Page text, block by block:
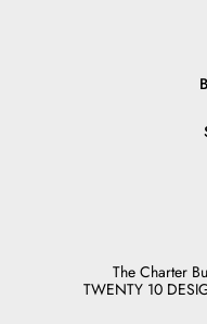
The Charter
TWENTY 10